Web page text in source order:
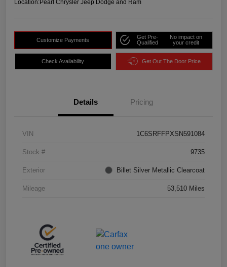
Location:Pearl Chrysler Jeep Dodge and Ram
Customize Payments
Get Pre-
Qualified
No impact on
your credit
Check Availability Get Out The Door Price
Details Pricing
VIN 1C6SRFFPXSN591084
Stock # 9735
Exterior Billet Silver Metallic Clearcoat
Mileage 53,510 Miles